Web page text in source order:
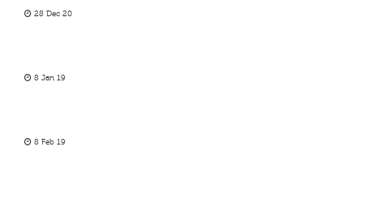
28 Dec 20
8 Jan 19
8 Feb 19